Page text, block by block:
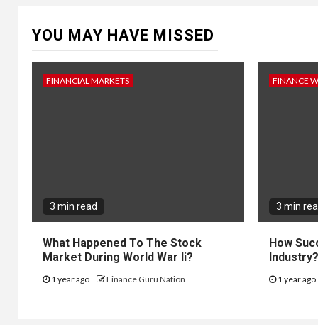
YOU MAY HAVE MISSED
FINANCIAL MARKETS
3 min read
What Happened To The Stock
Market During World War Ii?
1 year ago Finance Guru Nation
FINANCE
3 min
How
Industry?
1 year ago